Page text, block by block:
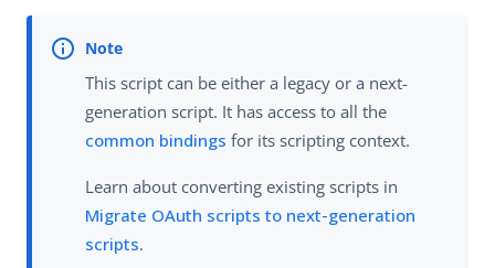
This script can be either a legacy or a next-
generation script. It has access to all the
common bindings for its scripting context.
Learn about converting existing scripts in
Migrate OAuth scripts to next-generation
scripts.